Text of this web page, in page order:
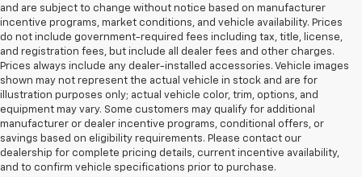
and are subject to change without notice based on manufacturer
incentive programs, market conditions, and vehicle availability. Prices
do not include government-required fees including tax, title, license,
and registration fees, but include all dealer fees and other charges.
Prices always include any dealer-installed accessories. Vehicle images
shown may not represent the actual vehicle in stock and are for
illustration purposes only; actual vehicle color, trim, options, and
equipment may vary. Some customers may qualify for additional
manufacturer or dealer incentive programs, conditional offers, or
savings based on eligibility requirements. Please contact our
dealership for complete pricing details, current incentive availability,
and to confirm vehicle specifications prior to purchase.